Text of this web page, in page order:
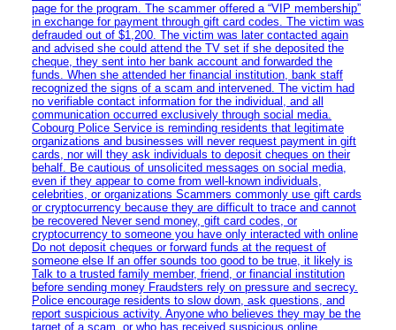
page for the program. The scammer offered a “VIP membership”
in exchange for payment through gift card codes. The victim was
defrauded out of $1,200. The victim was later contacted again
and advised she could attend the TV set if she deposited the
cheque, they sent into her bank account and forwarded the
funds. When she attended her financial institution, bank staff
recognized the signs of a scam and intervened. The victim had
no verifiable contact information for the individual, and all
communication occurred exclusively through social media.
Cobourg Police Service is reminding residents that legitimate
organizations and businesses will never request payment in gift
cards, nor will they ask individuals to deposit cheques on their
behalf. Be cautious of unsolicited messages on social media,
even if they appear to come from well-known individuals,
celebrities, or organizations Scammers commonly use gift cards
or cryptocurrency because they are difficult to trace and cannot
be recovered Never send money, gift card codes, or
cryptocurrency to someone you have only interacted with online
Do not deposit cheques or forward funds at the request of
someone else If an offer sounds too good to be true, it likely is
Talk to a trusted family member, friend, or financial institution
before sending money Fraudsters rely on pressure and secrecy.
Police encourage residents to slow down, ask questions, and
report suspicious activity. Anyone who believes they may be the
target of a scam, or who has received suspicious online